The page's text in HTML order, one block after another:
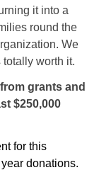
it into a
round the
We
totally worth it.
grants and
$250,000
for this
donations.